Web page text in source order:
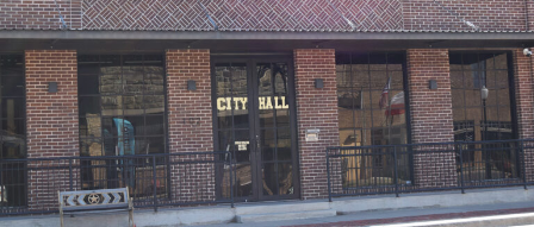
· Journalist Ernest “Ernie” Pyle, World War II
· Screenwriter Rod Serling, Philippines combat
· Filmmaker Oliver Stone, Vietnam War
· NFL player Pat Tillman, friendly fire incident in
Afghanistan